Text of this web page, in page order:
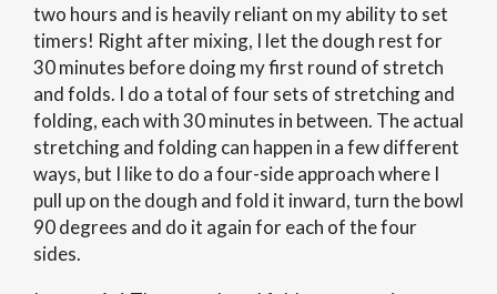
two hours and is heavily reliant on my ability to set
timers! Right after mixing, I let the dough rest for
30 minutes before doing my first round of stretch
and folds. I do a total of four sets of stretching and
folding, each with 30 minutes in between. The actual
stretching and folding can happen in a few different
ways, but I like to do a four-side approach where I
pull up on the dough and fold it inward, turn the bowl
90 degrees and do it again for each of the four
sides.